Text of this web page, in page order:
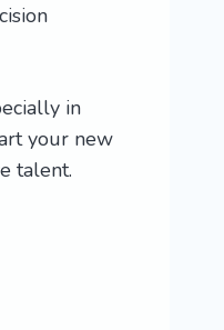
in
your new
talent.